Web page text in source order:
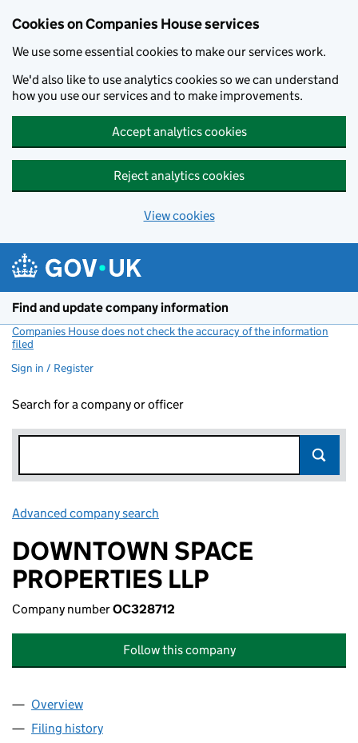
Cookies on Companies House services
We use some essential cookies to make our services work.
We'd also like to use analytics cookies so we can understand
how you use our services and to make improvements.
Accept analytics cookies
Reject analytics cookies
View cookies
Find and update company information
Companies House does not check the accuracy of the information
filed
Sign in / Register
Search for a company or officer
Advanced company search
DOWNTOWN SPACE
PROPERTIES LLP
Company numberOC328712
Follow this company
Company
Overview
Filing history